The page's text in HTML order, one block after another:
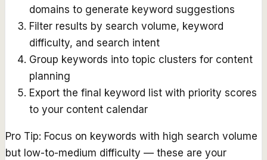
domains to generate keyword suggestions
Filter results by search volume, keyword
difficulty, and search intent
Group keywords into topic clusters for content
planning
Export the final keyword list with priority scores
to your content calendar
Pro Tip: Focus on keywords with high search volume
but low-to-medium difficulty — these are your